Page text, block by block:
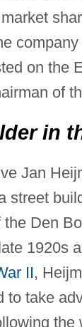
on the
of
in
Jan
street
the Den
1920s
II,
to take